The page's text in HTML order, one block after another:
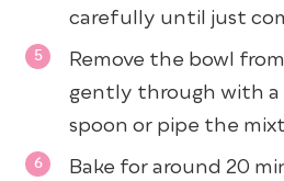
carefully until just
Remove the bowl
gently through with a
spoon or pipe the
Bake for around 20